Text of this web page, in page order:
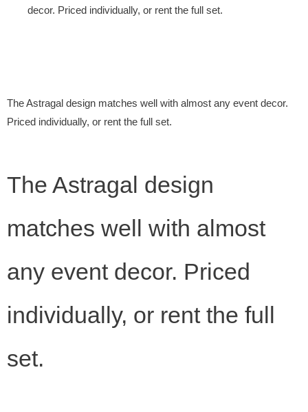
decor. Priced individually, or rent the full set.
The Astragal design matches well with almost any event decor.
Priced individually, or rent the full set.
The Astragal design
matches well with almost
any event decor. Priced
individually, or rent the full
set.